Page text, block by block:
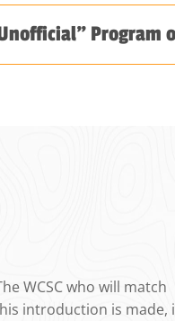
Program
WCSC who will match
introduction is made,